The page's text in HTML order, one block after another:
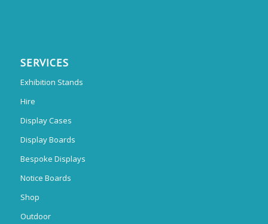
SERVICES
Exhibition Stands
Hire
Display Cases
Display Boards
Bespoke Displays
Notice Boards
Shop
Outdoor